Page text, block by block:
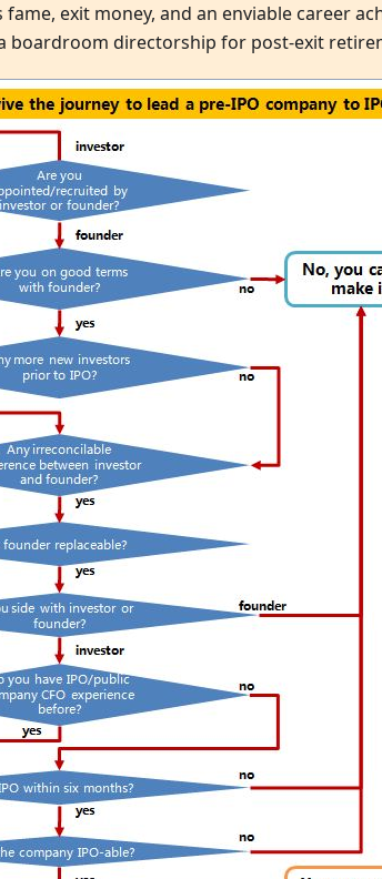
exit money, and an enviable career
boardroom directorship for post-exit